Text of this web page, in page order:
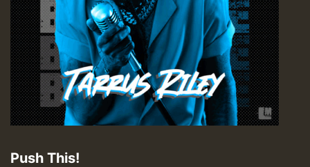
Push This!